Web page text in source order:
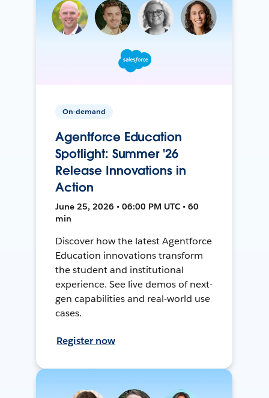
On-demand
Agentforce Education
Spotlight: Summer '26
Release Innovations in
Action
June 25, 2026 • 06:00 PM UTC • 60
min
Discover how the latest Agentforce
Education innovations transform
the student and institutional
experience. See live demos of next-
gen capabilities and real-world use
cases.
Register now